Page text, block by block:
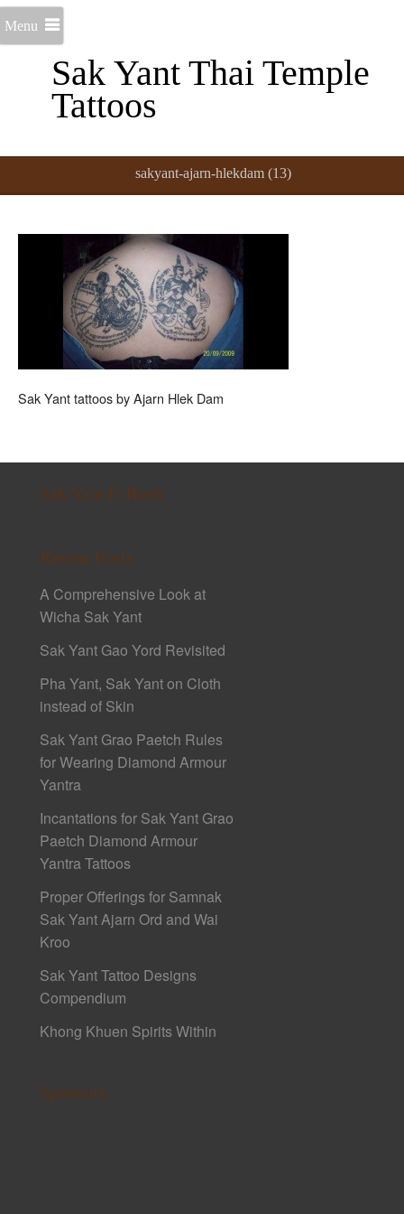
Sak Yant Thai Temple
Tattoos
Menu
sakyant-ajarn-hlekdam (13)
Sak Yant tattoos by Ajarn Hlek Dam
Sak Yant E-Book
Recent Posts
A Comprehensive Look at
Wicha Sak Yant
Sak Yant Gao Yord Revisited
Pha Yant, Sak Yant on Cloth
instead of Skin
Sak Yant Grao Paetch Rules
for Wearing Diamond Armour
Yantra
Incantations for Sak Yant Grao
Paetch Diamond Armour
Yantra Tattoos
Proper Offerings for Samnak
Sak Yant Ajarn Ord and Wai
Kroo
Sak Yant Tattoo Designs
Compendium
Khong Khuen Spirits Within
Sponsors